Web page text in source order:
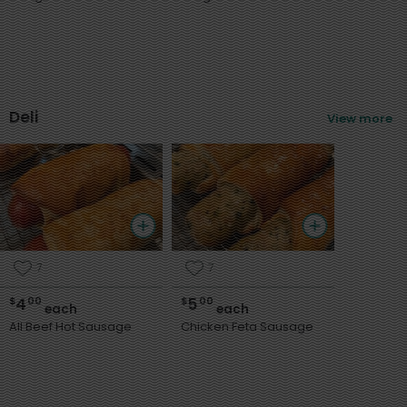
Deli View more
7
$400each
All Beef Hot Sausage
7
$500each
Chicken Feta Sausage